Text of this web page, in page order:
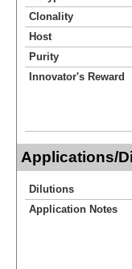
Clonality
Host
Purity
Innovator's Reward
Applications/
Dilutions
Application Notes